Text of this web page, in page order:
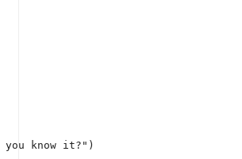
you know it?" )